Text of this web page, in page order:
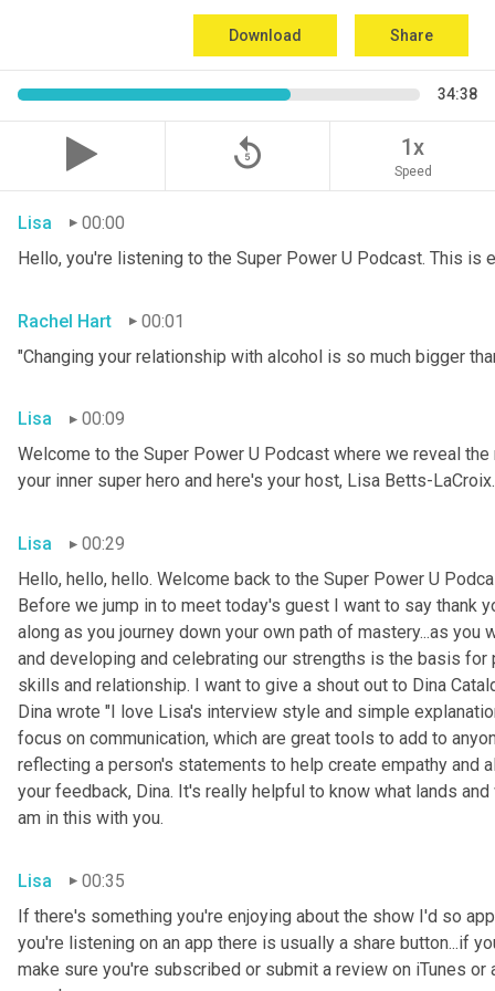
Download Share
34:38
replay_5 1x
Speed
Lisa
00:00
Hello, you're listening to the Super Power U Podcast. This is
Rachel Hart
00:01
"Changing your relationship with alcohol is so much bigger
Lisa
00:09
Welcome to the Super Power U Podcast where we reveal
your inner super hero and here's your host, Lisa Betts-LaCroix.
Lisa
00:29
Hello, hello, hello. Welcome back to the Super Power U
Before we jump in to meet today's guest I want to say thank
along as you journey down your own path of mastery...as
and developing and celebrating our strengths is the basis
skills and relationship. I want to give a shout out to Dina
Dina wrote "I love Lisa's interview style and simple
focus on communication, which are great tools to add to
reflecting a person's statements to help create empathy and
your feedback, Dina. It's really helpful to know what lands
am in this with you.
Lisa
00:35
If there's something you're enjoying about the show I'd so
you're listening on an app there is usually a share button...if
make sure you're subscribed or submit a review on iTunes